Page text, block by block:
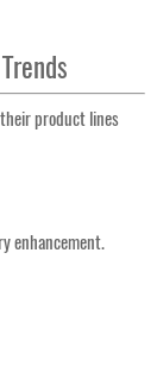
product lines
enhancement.